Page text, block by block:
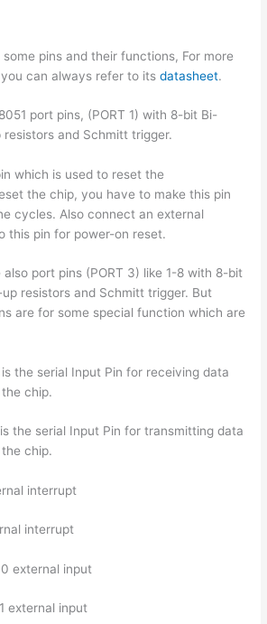
some pins and their functions, For more
can always refer to itsdatasheet.
port pins, (PORT 1) with 8-bit Bi-
resistors and Schmitt trigger.
which is used to reset the
the chip, you have to make this pin
cycles. Also connect an external
this pin for power-on reset.
also port pins (PORT 3) like 1-8 with 8-bit
resistors and Schmitt trigger. But
are for some special function which are
is the serial Input Pin for receiving data
chip.
the serial Input Pin for transmitting data
chip.
interrupt
interrupt
external input
external input